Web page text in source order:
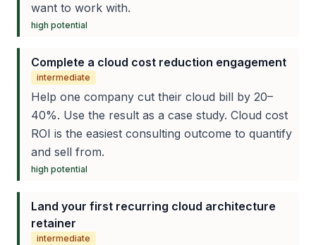
want to work with.
high potential
Complete a cloud cost reduction engagement
intermediate
Help one company cut their cloud bill by 20–
40%. Use the result as a case study. Cloud cost
ROI is the easiest consulting outcome to quantify
and sell from.
high potential
Land your first recurring cloud architecture
retainer
intermediate